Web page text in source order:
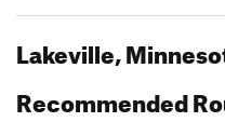
Lakeville,
Recommended